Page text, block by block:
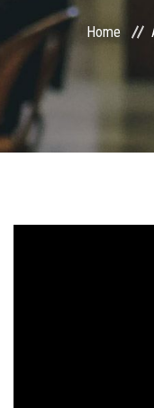
ASU Smart Systems
ASU Media
Contact Us
Home